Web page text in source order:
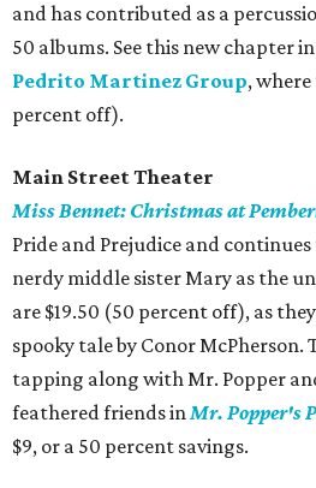
and has contributed as a
50 albums. See this new chapter
Pedrito Martinez Group,
percent off).
Main Street Theater
Miss Bennet: Christmas at
Pride and Prejudice and
nerdy middle sister Mary as the
are $19.50 (50 percent off), as
spooky tale by Conor
tapping along with Mr. Popper
feathered friends inMr. Popper's
$9, or a 50 percent savings.